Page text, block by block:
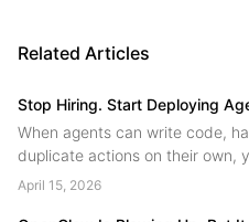
Related Articles
Stop Hiring. Start Deploying
When agents can write code,
duplicate actions on their own,
people. A field guide to human
April 15, 2026